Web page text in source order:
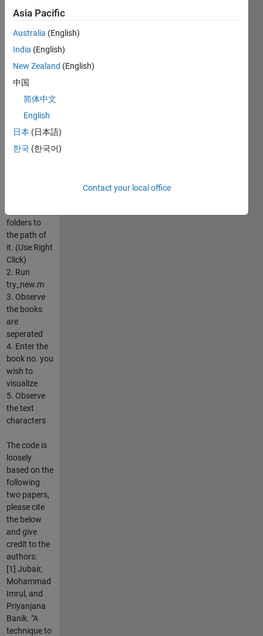
A Matlab
written to
detect books
from a shelf
only the text
from it.
How to run
1. Unzip and
place the
folders to
the path of
it. (Use Right
Click)
2. Run
try_new.m
3. Observe
the books
are
seperated
4. Enter the
book no. you
wish to
visualize
5. Observe
the text
characters
The code is
loosely
based on the
following
two papers,
please cite
the below
and give
credit to the
authors:
[1] Jubair,
Mohammad
Imrul, and
Priyanjana
Banik. "A
technique to
Asia Pacific
Australia (English)
India (English)
New Zealand (English)
中国
简体中文
English
日本 (日本語)
한국 (한국어)
Contact your local office